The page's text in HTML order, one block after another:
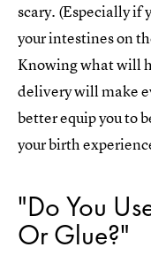
scary. (Especially if
your intestines on
Knowing what will
delivery will make
better equip you to
your birth
"Do You
Or Glue?"